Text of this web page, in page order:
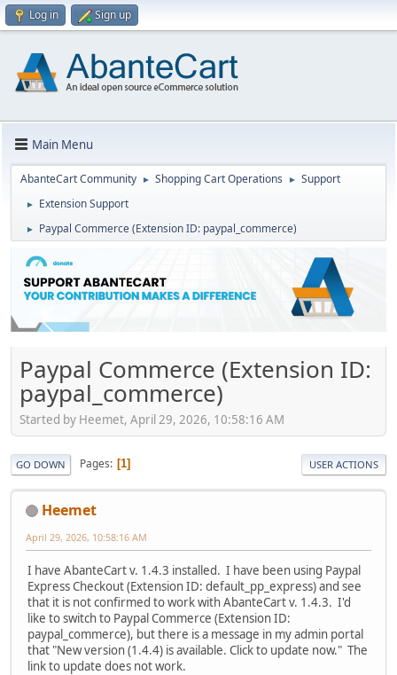
Log in Sign up
Main Menu
AbanteCart Community ► Shopping Cart Operations ► Support
► Extension Support
► Paypal Commerce (Extension ID: paypal_commerce)
Paypal Commerce (Extension ID:
paypal_commerce)
Started by Heemet, April 29, 2026, 10:58:16 AM
GO DOWN Pages 1 USER ACTIONS
Heemet
April 29, 2026, 10:58:16 AM
I have AbanteCart v. 1.4.3 installed. I have been using Paypal
Express Checkout (Extension ID: default_pp_express) and see
that it is not confirmed to work with AbanteCart v. 1.4.3. I'd
like to switch to Paypal Commerce (Extension ID:
paypal_commerce), but there is a message in my admin portal
that "New version (1.4.4) is available. Click to update now." The
link to update does not work.